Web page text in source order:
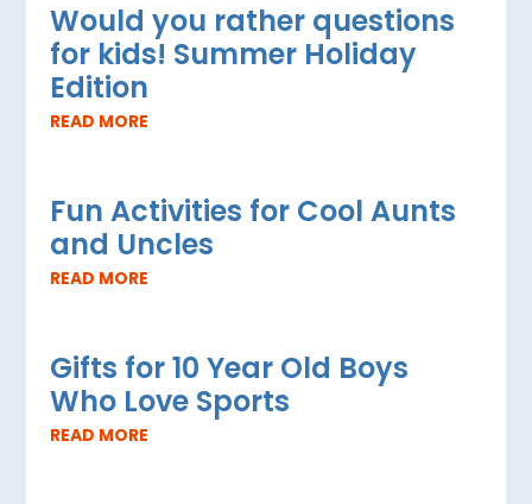
Would you rather questions
for kids! Summer Holiday
Edition
READ MORE
Fun Activities for Cool Aunts
and Uncles
READ MORE
Gifts for 10 Year Old Boys
Who Love Sports
READ MORE